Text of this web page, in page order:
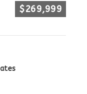
$269,999